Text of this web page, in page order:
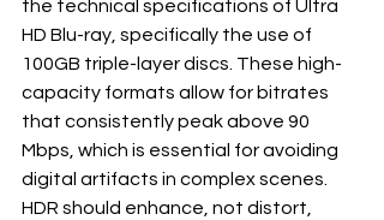
the technical specifications of Ultra
HD Blu-ray , specifically the use of
100GB triple-layer discs. These high-
capacity formats allow for bitrates
that consistently peak above 90
Mbps, which is essential for avoiding
digital artifacts in complex scenes.
HDR should enhance, not distort,